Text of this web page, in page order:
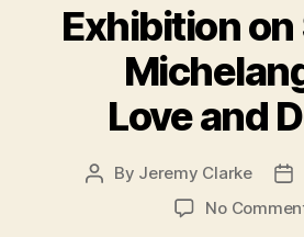
Exhibition on
Love and
Post
By Jeremy Clarke
No